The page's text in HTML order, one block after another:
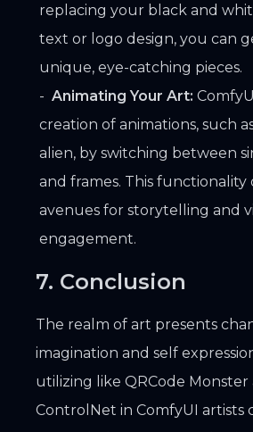
replacing your black and
text or logo design, you can
unique, eye-catching pieces.
Animating Your Art:
creation of animations, such
alien, by switching between
and frames. This
avenues for storytelling and
engagement.
7. Conclusion
The realm of art presents
imagination and self
utilizing like QRCode Monster
ControlNet in ComfyUI artists